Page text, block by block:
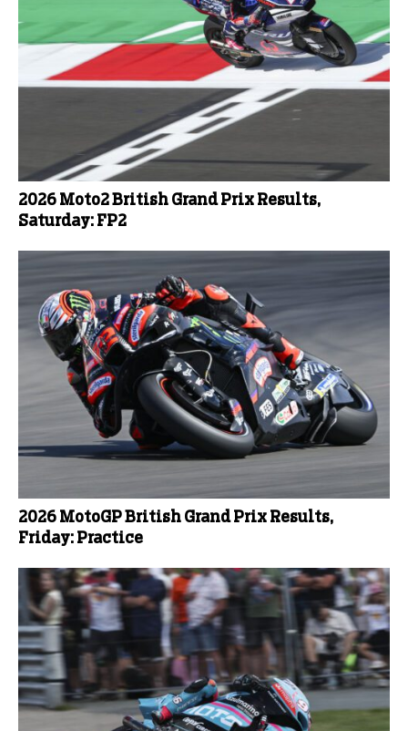
2026 Moto2 British Grand Prix Results,
Saturday: FP2
2026 MotoGP British Grand Prix Results,
Friday: Practice